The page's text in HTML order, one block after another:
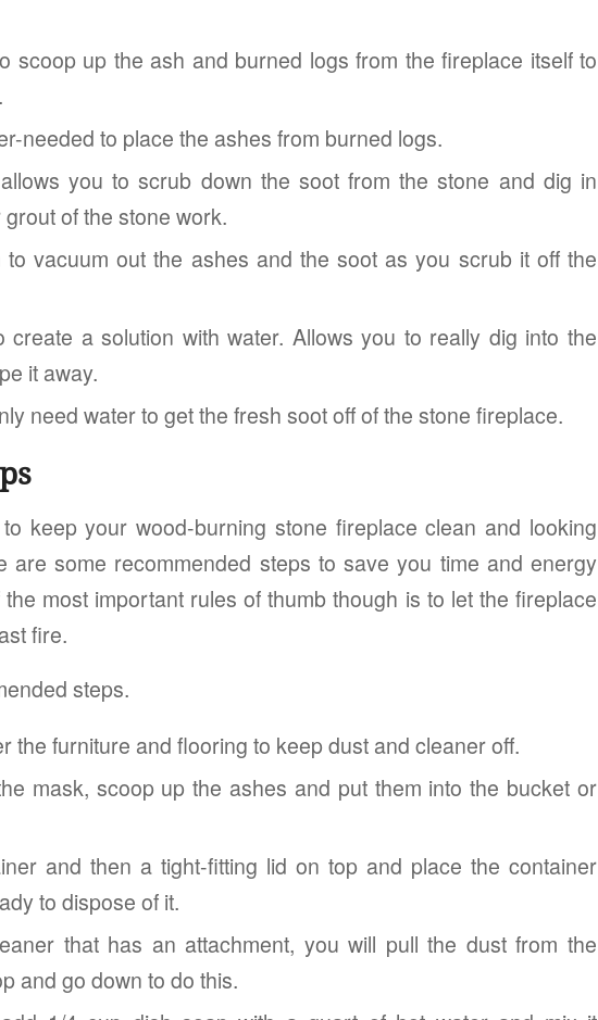
scoop up the ash and burned logs from the fireplace itself to
needed to place the ashes from burned logs.
you to scrub down the soot from the stone and dig in
of the stone work.
to vacuum out the ashes and the soot as you scrub it off the
create a solution with water. Allows you to really dig into the
it away.
need water to get the fresh soot off of the stone fireplace.
keep your wood-burning stone fireplace clean and looking
are some recommended steps to save you time and energy
most important rules of thumb though is to let the fireplace
fire.
steps.
the furniture and flooring to keep dust and cleaner off.
mask, scoop up the ashes and put them into the bucket or
and then a tight-fitting lid on top and place the container
to dispose of it.
that has an attachment, you will pull the dust from the
and go down to do this.